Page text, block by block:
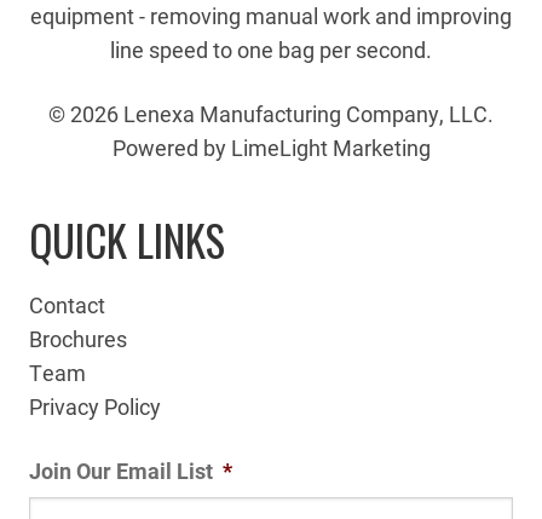
equipment - removing manual work and improving
line speed to one bag per second.
© 2026 Lenexa Manufacturing Company, LLC.
Powered by LimeLight Marketing
QUICK LINKS
Contact
Brochures
Team
Privacy Policy
Join Our Email List *